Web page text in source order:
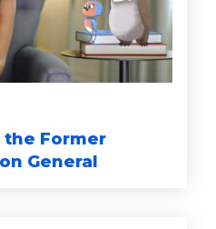
the Former
General